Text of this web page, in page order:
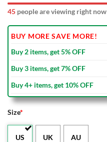
45 people are viewing right now
BUY MORE SAVE MORE!
Buy 2 items, get 5% OFF
Buy 3 items, get 7% OFF
Buy 4+ items, get 10% OFF
Size*
US UK AU